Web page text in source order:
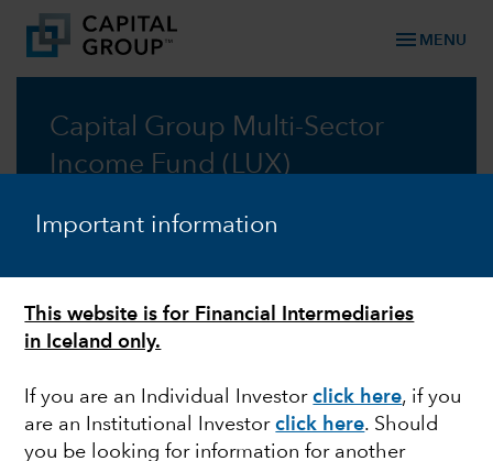
Important information
This website is for Financial Intermediaries
in Iceland only.
If you are an Individual Investorclick here, if you
are an Institutional Investorclick here. Should
you be looking for information for another
menu MENU
Capital Group Multi-Sector
Income Fund (LUX)
A multi-sector approach for reliable income
Prospectus
Commentary